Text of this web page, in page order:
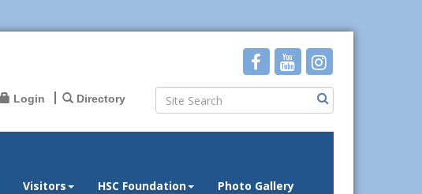
Login Directory
Visitors HSC Foundation Photo Gallery